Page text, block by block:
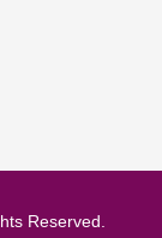
Reserved.